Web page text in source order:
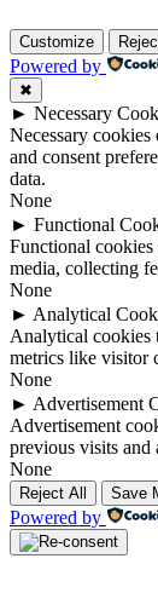
Customize
Powered by
✖
► Necessary
Necessary cookies
and consent
data.
None
► Functional
Functional cookies
media, collecting
None
► Analytical
Analytical cookies
metrics like visitor
None
► Advertisement
Advertisement
previous visits and
None
Reject All Save
Powered by